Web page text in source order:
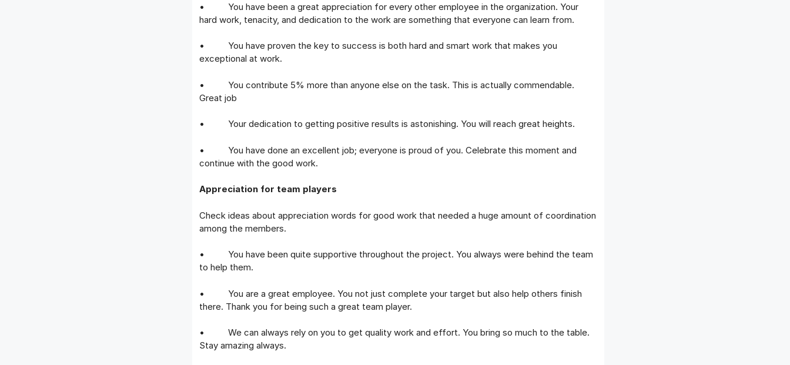
• You have been a great appreciation for every other employee in the organization. Your
hard work, tenacity, and dedication to the work are something that everyone can learn from.
• You have proven the key to success is both hard and smart work that makes you
exceptional at work.
• You contribute 5% more than anyone else on the task. This is actually commendable.
Great job
• Your dedication to getting positive results is astonishing. You will reach great heights.
• You have done an excellent job; everyone is proud of you. Celebrate this moment and
continue with the good work.
Appreciation for team players
Check ideas about appreciation words for good work that needed a huge amount of coordination
among the members.
• You have been quite supportive throughout the project. You always were behind the team
to help them.
• You are a great employee. You not just complete your target but also help others finish
there. Thank you for being such a great team player.
• We can always rely on you to get quality work and effort. You bring so much to the table.
Stay amazing always.